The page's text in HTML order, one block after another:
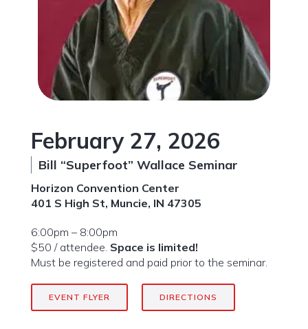
February 27, 2026
Bill “Superfoot” Wallace Seminar
Horizon Convention Center
401 S High St, Muncie, IN 47305
6:00pm – 8:00pm
$50 / attendee. Space is limited!
Must be registered and paid prior to the seminar.
EVENT FLYER DIRECTIONS